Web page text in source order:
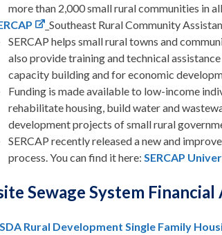
more than 2,000 small rural communities in
Southeast Rural Community
SERCAP helps small rural towns and
also provide training and technical
capacity building and for economic
Funding is made available to low-income
rehabilitate housing, build water and
development projects of small rural
SERCAP recently released a new and
process. You can find it here:SERCAP
Sewage System Financial
Rural Development Single Family